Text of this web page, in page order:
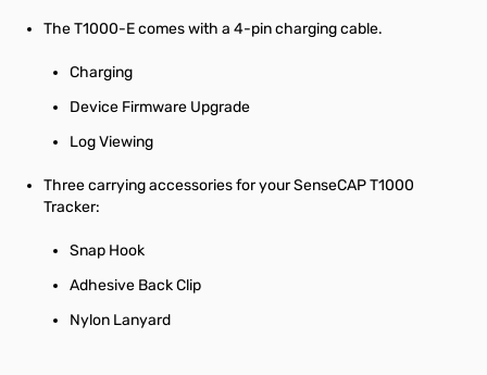
The T1000-E comes with a 4-pin charging cable.
Charging
Device Firmware Upgrade
Log Viewing
Three carrying accessories for your SenseCAP T1000
Tracker:
Snap Hook
Adhesive Back Clip
Nylon Lanyard